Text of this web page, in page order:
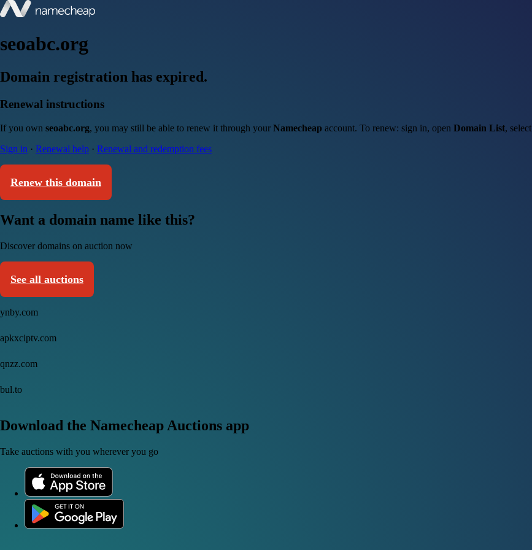
seoabc.org
Domain registration has expired.
Renewal instructions
If you own seoabc.org, you may still be able to renew it through your Namecheap account. To renew: sign in, open Domain List, select
Sign in · Renewal help · Renewal and redemption fees
Renew this domain
Want a domain name like this?
Discover domains on auction now
See all auctions
ynby.com
apkxciptv.com
qnzz.com
bul.to
Download the Namecheap Auctions app
Take auctions with you wherever you go